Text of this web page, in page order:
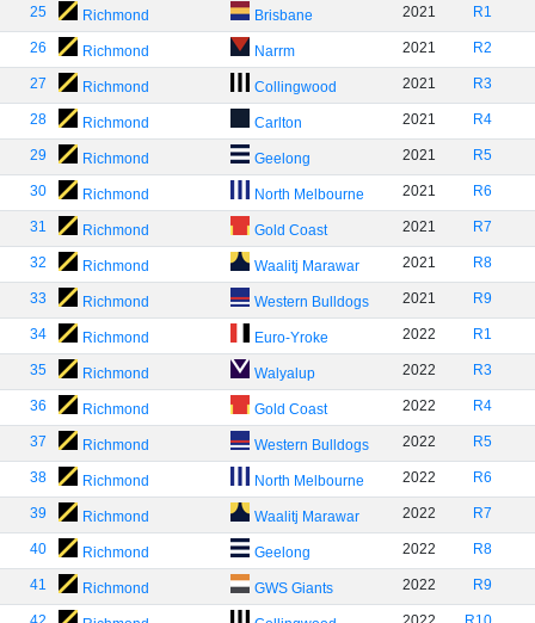
25 Richmond Brisbane 2021 R1
26 Richmond Narrm 2021 R2
27 Richmond Collingwood 2021 R3
28 Richmond Carlton 2021 R4
29 Richmond Geelong 2021 R5
30 Richmond North Melbourne 2021 R6
31 Richmond Gold Coast 2021 R7
32 Richmond Waalitj Marawar 2021 R8
33 Richmond Western Bulldogs 2021 R9
34 Richmond Euro-Yroke 2022 R1
35 Richmond Walyalup 2022 R3
36 Richmond Gold Coast 2022 R4
37 Richmond Western Bulldogs 2022 R5
38 Richmond North Melbourne 2022 R6
39 Richmond Waalitj Marawar 2022 R7
40 Richmond Geelong 2022 R8
41 Richmond GWS Giants 2022 R9